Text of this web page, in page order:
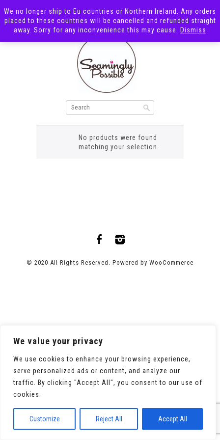
We value your privacy
We use cookies to enhance your browsing experience,
serve personalized ads or content, and analyze our
traffic. By clicking "Accept All", you consent to our use of
cookies.
Customize Reject All Accept All
No products were found
matching your selection.
© 2020 All Rights Reserved. Powered by WooCommerce
We no longer ship to Eu countries or Northern Ireland. Any orders
placed to these countries will be cancelled and refunded straight
away. Sorry for any inconvenience this may cause.
Dismiss